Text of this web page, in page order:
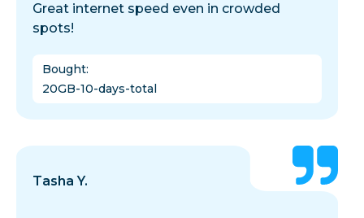
Great internet speed even in crowded
spots!
Bought:
20GB-10-days-total
Tasha Y.